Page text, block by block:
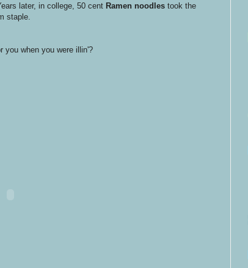
later, in college, 50 cent Ramen noodles took the
staple.
you when you were illin'?